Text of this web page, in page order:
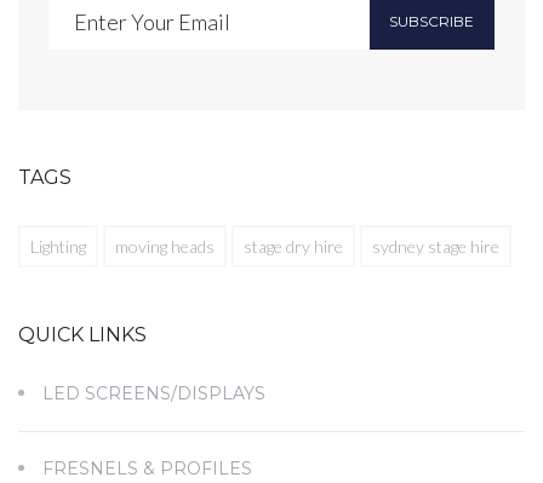
SUBSCRIBE
TAGS
Lighting moving heads stage dry hire sydney stage hire
QUICK LINKS
LED SCREENS/DISPLAYS
FRESNELS & PROFILES